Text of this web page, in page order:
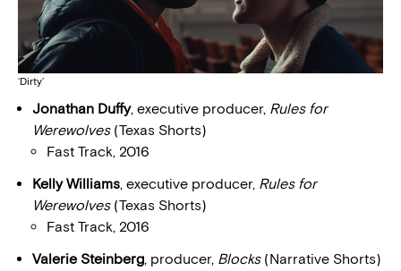
‘Dirty’
Jonathan Duffy, executive producer, Rules for
Werewolves (Texas Shorts)
Fast Track, 2016
Kelly Williams, executive producer, Rules for
Werewolves (Texas Shorts)
Fast Track, 2016
Valerie Steinberg, producer, Blocks (Narrative Shorts)